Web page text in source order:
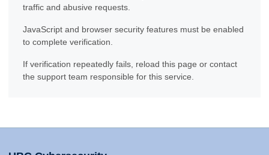
traffic and abusive requests.
JavaScript and browser security features must be enabled
to complete verification.
If verification repeatedly fails, reload this page or contact
the support team responsible for this service.